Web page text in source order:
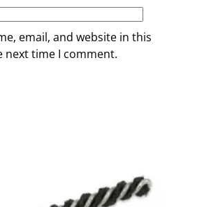
email, and website in this
next time I comment.